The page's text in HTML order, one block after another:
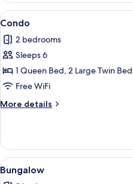
View
all
photos
for
Condo
1
Condo
2 bedrooms
Sleeps 6
1 Queen Bed, 2 Large Twin
Free WiFi
More details
More
View
all
1
Bungalow